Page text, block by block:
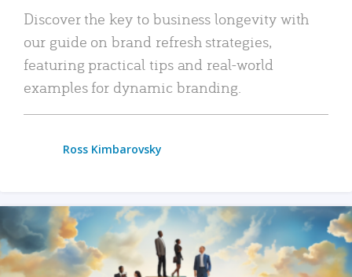
Discover the key to business longevity with
our guide on brand refresh strategies,
featuring practical tips and real-world
examples for dynamic branding.
Ross Kimbarovsky